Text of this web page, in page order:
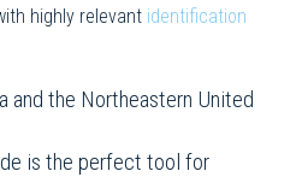
highly relevant identification
and the Northeastern United
is the perfect tool for